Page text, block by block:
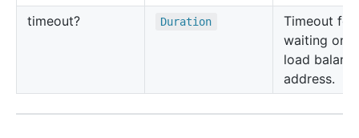
timeout?
Duration
Timeout for
waiting on
load
address.